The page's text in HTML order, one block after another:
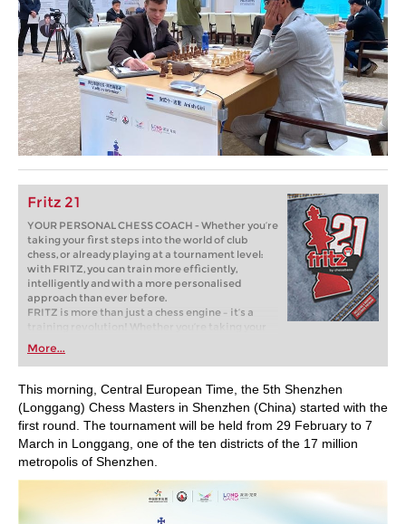
Fritz 21
YOUR PERSONAL CHESS COACH - Whether you’re
taking your first steps into the world of club
chess, or already playing at a tournament level:
with FRITZ, you can train more efficiently,
intelligently and with a more personalised
approach than ever before.
FRITZ is more than just a chess engine – it’s a
training revolution! Whether you’re taking your
first steps into the world of club chess, or already
playing at a tournament level: with FRITZ, you can
train more efficiently, intelligently and with a
more personalised approach than ever before.
More...
This morning, Central European Time, the 5th Shenzhen
(Longgang) Chess Masters in Shenzhen (China) started with the
first round. The tournament will be held from 29 February to 7
March in Longgang, one of the ten districts of the 17 million
metropolis of Shenzhen.